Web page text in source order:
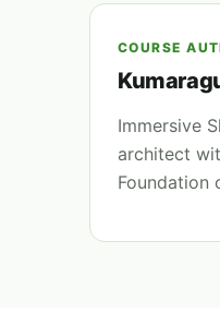
COURSE
Immersive
architect
Foundation